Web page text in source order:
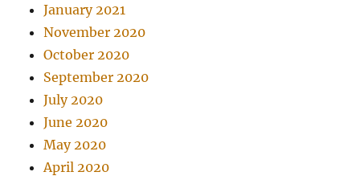
January 2021
November 2020
October 2020
September 2020
July 2020
June 2020
May 2020
April 2020